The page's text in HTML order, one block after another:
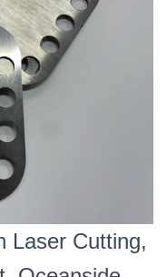
Laser Cutting,